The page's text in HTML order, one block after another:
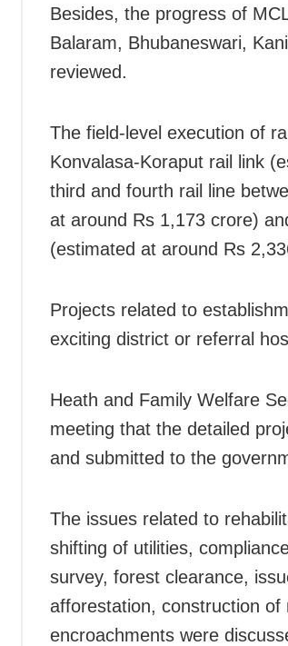
Besides, the progress of
Balaram, Bhubaneswari,
reviewed.
The field-level execution of
Konvalasa-Koraput rail link
third and fourth rail line
at around Rs 1,173 crore)
(estimated at around Rs
Projects related to
exciting district or referral
Heath and Family Welfare
meeting that the detailed
and submitted to the
The issues related to
shifting of utilities,
survey, forest clearance,
afforestation, construction of
encroachments were